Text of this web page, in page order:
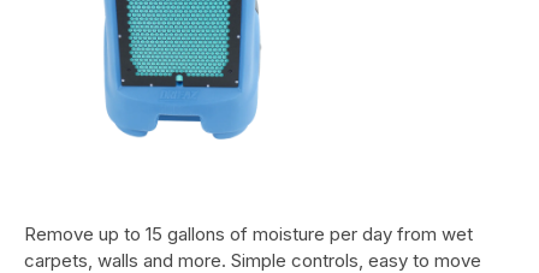
Remove up to 15 gallons of moisture per day from wet
carpets, walls and more. Simple controls, easy to move